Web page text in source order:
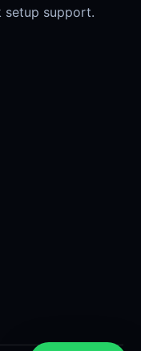
setup support.